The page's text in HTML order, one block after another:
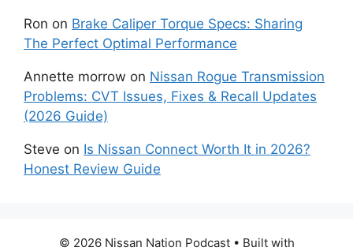
Ron on Brake Caliper Torque Specs: Sharing
The Perfect Optimal Performance
Annette morrow on Nissan Rogue Transmission
Problems: CVT Issues, Fixes & Recall Updates
(2026 Guide)
Steve on Is Nissan Connect Worth It in 2026?
Honest Review Guide
© 2026 Nissan Nation Podcast• Built with